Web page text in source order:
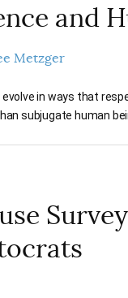
and
Metzger
in ways that
subjugate human